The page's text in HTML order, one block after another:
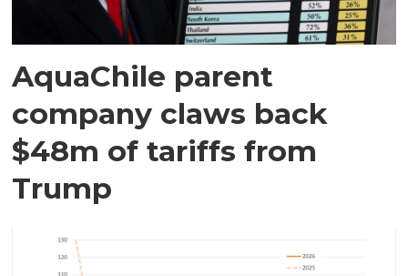
AquaChile parent
company claws back
$48m of tariffs from
Trump